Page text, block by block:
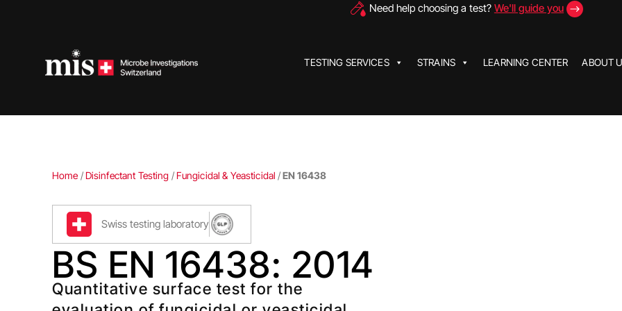
Need help choosing a test? We'll guide you
TESTING SERVICES STRAINS LEARNING CENTER ABOUT
Home /Disinfectant Testing /Fungicidal & Yeasticidal /EN 16438
Swiss testing laboratory
BS EN 16438: 2014
Quantitative surface test for the